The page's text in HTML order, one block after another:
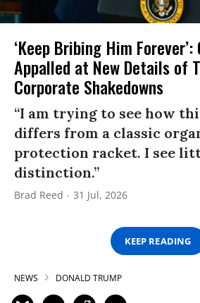
‘Keep Bribing Him
Appalled at New Details of
Corporate Shakedowns
“I am trying to see how
differs from a classic
protection racket. I see
distinction.”
Brad Reed 31 Jul, 2026
KEEP READING
NEWS DONALD TRUMP